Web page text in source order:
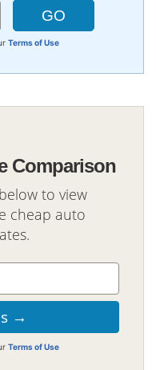
Terms of Use
Comparison
to view
cheap auto
Terms of Use